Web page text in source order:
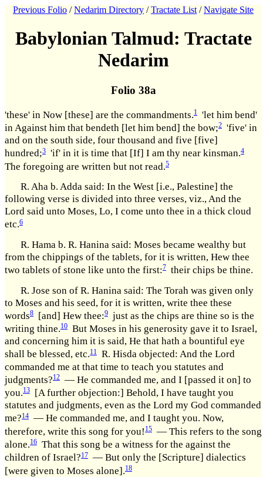
Previous Folio /Nedarim Directory /Tractate List /Navigate Site
Babylonian Talmud: Tractate
Nedarim
Folio 38a
'these' in Now [these] are the commandments.1
'let him bend'
in Against him that bendeth [let him bend] the bow;2 'five' in
and on the south side, four thousand and five [five]
hundred;3 'if' in it is time that [If] I am thy near kinsman.4
The foregoing are written but not read.5
R. Aha b. Adda said: In the West [i.e., Palestine] the
following verse is divided into three verses, viz., And the
Lord said unto Moses, Lo, I come unto thee in a thick cloud
etc.6
R. Hama b. R. Hanina said: Moses became wealthy but
from the chippings of the tablets, for it is written, Hew thee
two tablets of stone like unto the first:7 their chips be thine.
R. Jose son of R. Hanina said: The Torah was given only
to Moses and his seed, for it is written, write thee these
words8 [and] Hew thee:9 just as the chips are thine so is the
writing thine.10 But Moses in his generosity gave it to Israel,
and concerning him it is said, He that hath a bountiful eye
shall be blessed, etc.11
R. Hisda objected: And the Lord
commanded me at that time to teach you statutes and
judgments?12 — He commanded me, and I [passed it on] to
you.13
[A further objection:] Behold, I have taught you
statutes and judgments, even as the Lord my God commanded
me?14 — He commanded me, and I taught you. Now,
therefore, write this song for you! 15 — This refers to the song
alone.16 That this song be a witness for the against the
children of Israel?17 — But only the [Scripture] dialectics
[were given to Moses alone].18